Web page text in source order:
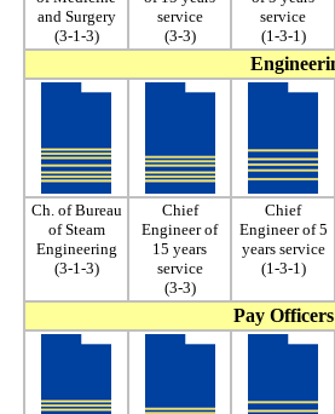
and Surgery
(3-1-3)
service
(3-3)
service
(1-3-1)
Ch. of Bureau
of Steam
Engineering
(3-1-3)
Chief
Engineer of
15 years
service
(3-3)
Chief
Engineer of 5
years service
(1-3-1)
Pay Officers